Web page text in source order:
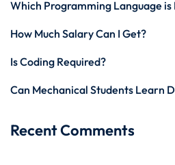
Which Programming Language is
How Much Salary Can I Get?
Is Coding Required?
Can Mechanical Students Learn
Recent Comments